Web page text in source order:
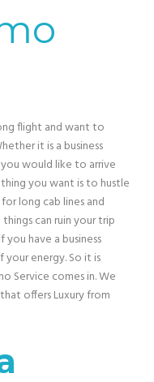
flight and want to
it is a business
would like to arrive
you want is to hustle
long cab lines and
can ruin your trip
have a business
energy. So it is
Service comes in. We
offers Luxury from